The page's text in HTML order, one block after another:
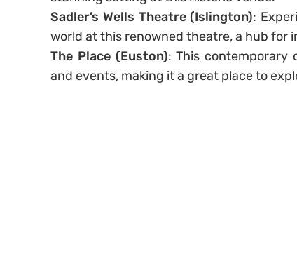
Sadler’s Wells Theatre (Islington):
world at this renowned theatre, a hub for
The Place (Euston): This contemporary
and events, making it a great place to